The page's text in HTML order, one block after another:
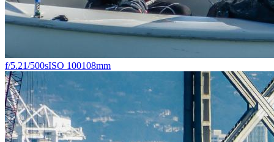
f/5.21/500sISO 100108mm